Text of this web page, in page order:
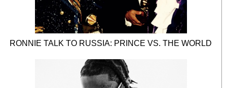
RONNIE TALK TO RUSSIA: PRINCE VS. THE WORLD